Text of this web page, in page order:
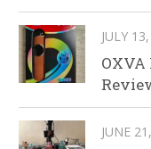
JULY
JUNE